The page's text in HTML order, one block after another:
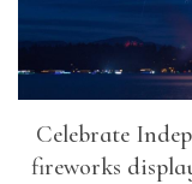
Celebrate
fireworks